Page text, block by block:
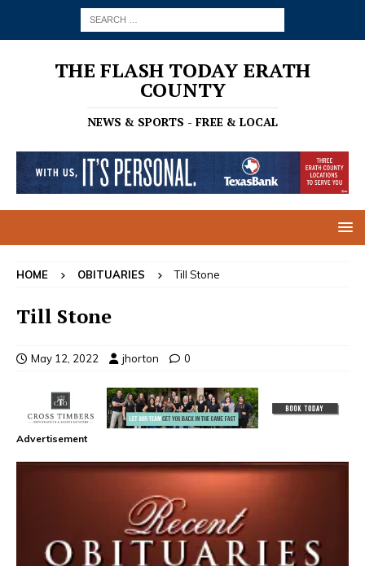
THE FLASH TODAY ERATH
COUNTY
NEWS & SPORTS - FREE & LOCAL
HOME OBITUARIES Till Stone
Till Stone
May 12, 2022 jhorton 0
Advertisement